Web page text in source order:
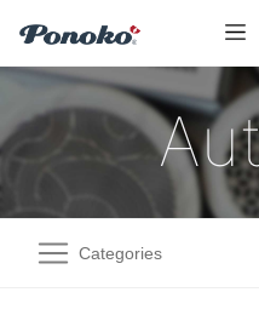
Categories